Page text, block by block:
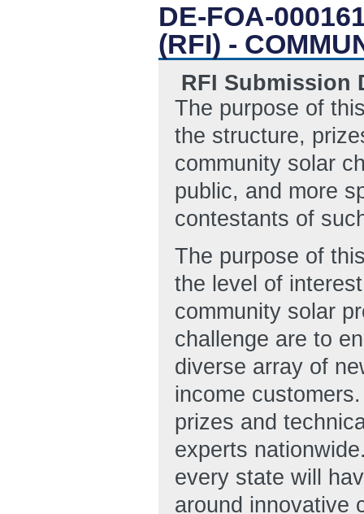
DE-FOA-
(RFI) -
RFI Submission
The purpose of
the structure,
community solar
public, and more
contestants of
The purpose of
the level of
community solar
challenge are to
diverse array of
income
prizes and
experts
every state will
around innovative